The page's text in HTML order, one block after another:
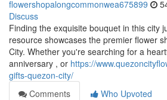
flowershopalongcommonwea675899
Discuss
Finding the exquisite bouquet in this city
resource showcases the premier flower
City. Whether you're searching for a
anniversary , or https://
gifts-quezon-city/
Comments
Who Upvoted